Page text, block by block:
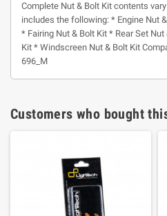
Complete Nut & Bolt Kit contents
includes the following: * Engine Nut
* Fairing Nut & Bolt Kit * Rear Set
Kit * Windscreen Nut & Bolt Kit
696_M
Customers who bought